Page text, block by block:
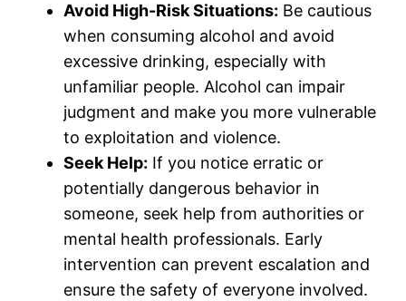
Avoid High-Risk Situations: Be cautious
when consuming alcohol and avoid
excessive drinking, especially with
unfamiliar people. Alcohol can impair
judgment and make you more vulnerable
to exploitation and violence.
Seek Help: If you notice erratic or
potentially dangerous behavior in
someone, seek help from authorities or
mental health professionals. Early
intervention can prevent escalation and
ensure the safety of everyone involved.